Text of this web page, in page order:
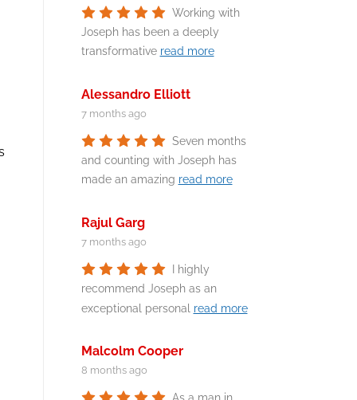
Working with
Joseph has been a deeply
transformative read more
Alessandro Elliott
7 months ago
Seven months
and counting with Joseph has
made an amazing read more
Rajul Garg
7 months ago
I highly
recommend Joseph as an
exceptional personal read more
Malcolm Cooper
8 months ago